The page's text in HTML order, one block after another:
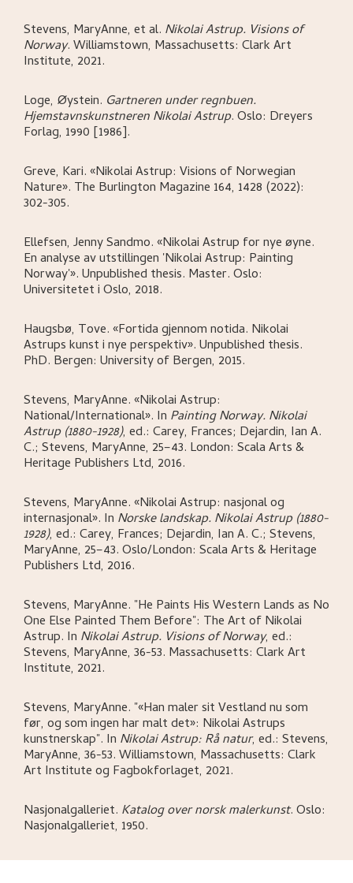
Stevens, MaryAnne, et al. Nikolai Astrup. Visions of
Norway.Williamstown, Massachusetts: Clark Art
Institute, 2021.
Loge, Øystein. Gartneren under regnbuen.
Hjemstavnskunstneren Nikolai Astrup.Oslo: Dreyers
Forlag, 1990 [1986].
Greve, Kari.«Nikolai Astrup: Visions of Norwegian
Nature». The Burlington Magazine 164, 1428 (2022):
302-305.
Ellefsen, Jenny Sandmo.«Nikolai Astrup for nye øyne.
En analyse av utstillingen 'Nikolai Astrup: Painting
Norway'».Unpublished thesis. Master.Oslo:
Universitetet i Oslo, 2018.
Haugsbø, Tove.«Fortida gjennom notida. Nikolai
Astrups kunst i nye perspektiv».Unpublished thesis.
PhD. Bergen: University of Bergen, 2015.
Stevens, MaryAnne.«Nikolai Astrup:
National/International». In Painting Norway. Nikolai
Astrup (1880-1928), ed.: Carey, Frances; Dejardin, Ian A.
C.; Stevens, MaryAnne, 25–43. London: Scala Arts &
Heritage Publishers Ltd, 2016.
Stevens, MaryAnne.«Nikolai Astrup: nasjonal og
internasjonal». In Norske landskap. Nikolai Astrup (1880-
1928), ed.: Carey, Frances; Dejardin, Ian A. C.; Stevens,
MaryAnne, 25–43.Oslo/London: Scala Arts & Heritage
Publishers Ltd, 2016.
Stevens, MaryAnne. "He Paints His Western Lands as No
One Else Painted Them Before": The Art of Nikolai
Astrup. In Nikolai Astrup. Visions of Norway, ed.:
Stevens, MaryAnne, 36-53. Massachusetts: Clark Art
Institute, 2021.
Stevens, MaryAnne. "«Han maler sit Vestland nu som
før, og som ingen har malt det»: Nikolai Astrups
kunstnerskap". In Nikolai Astrup: Rå natur, ed.: Stevens,
MaryAnne, 36-53.Williamstown, Massachusetts: Clark
Art Institute og Fagbokforlaget, 2021.
Nasjonalgalleriet. Katalog over norsk malerkunst.Oslo:
Nasjonalgalleriet, 1950.